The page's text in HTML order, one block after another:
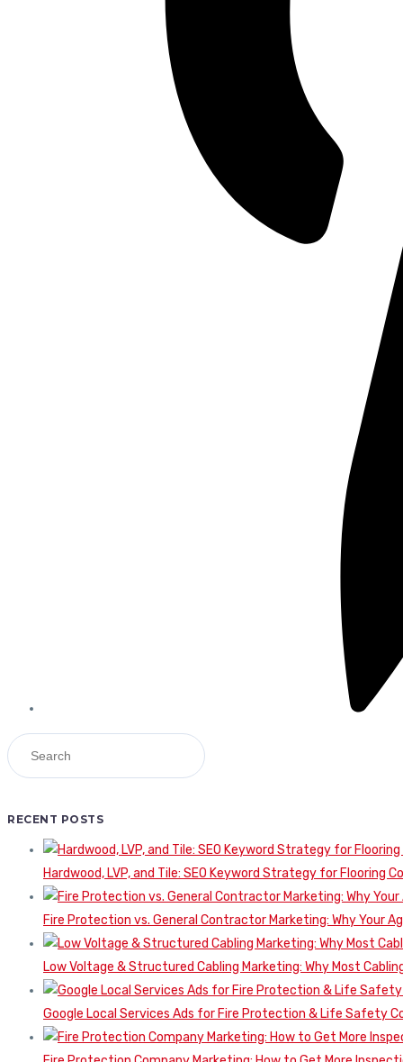
RECENT POSTS
Hardwood, LVP, and Tile: SEO Keyword Strategy for Flooring
Fire Protection vs. General Contractor Marketing: Why Your
Low Voltage & Structured Cabling Marketing: Why Most
Google Local Services Ads for Fire Protection & Life Safety